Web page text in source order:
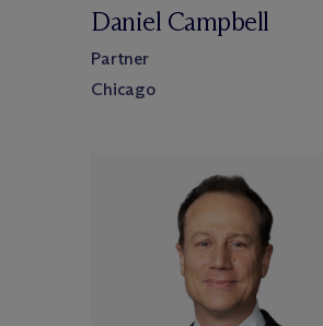
Daniel Campbell
Partner
Chicago